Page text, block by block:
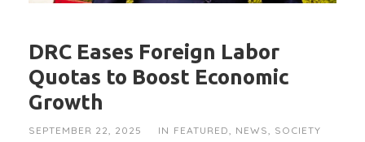
DRC Eases Foreign Labor
Quotas to Boost Economic
Growth
SEPTEMBER 22, 2025 IN FEATURED NEWS SOCIETY